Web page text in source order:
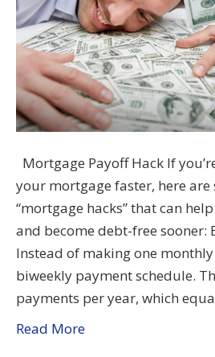
Mortgage Payoff Hack If
your mortgage faster, here are
“mortgage hacks” that can
and become debt-free sooner:
Instead of making one
biweekly payment schedule.
payments per year, which
Read More